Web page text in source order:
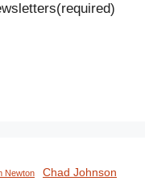
(required)
Newton Chad Johnson